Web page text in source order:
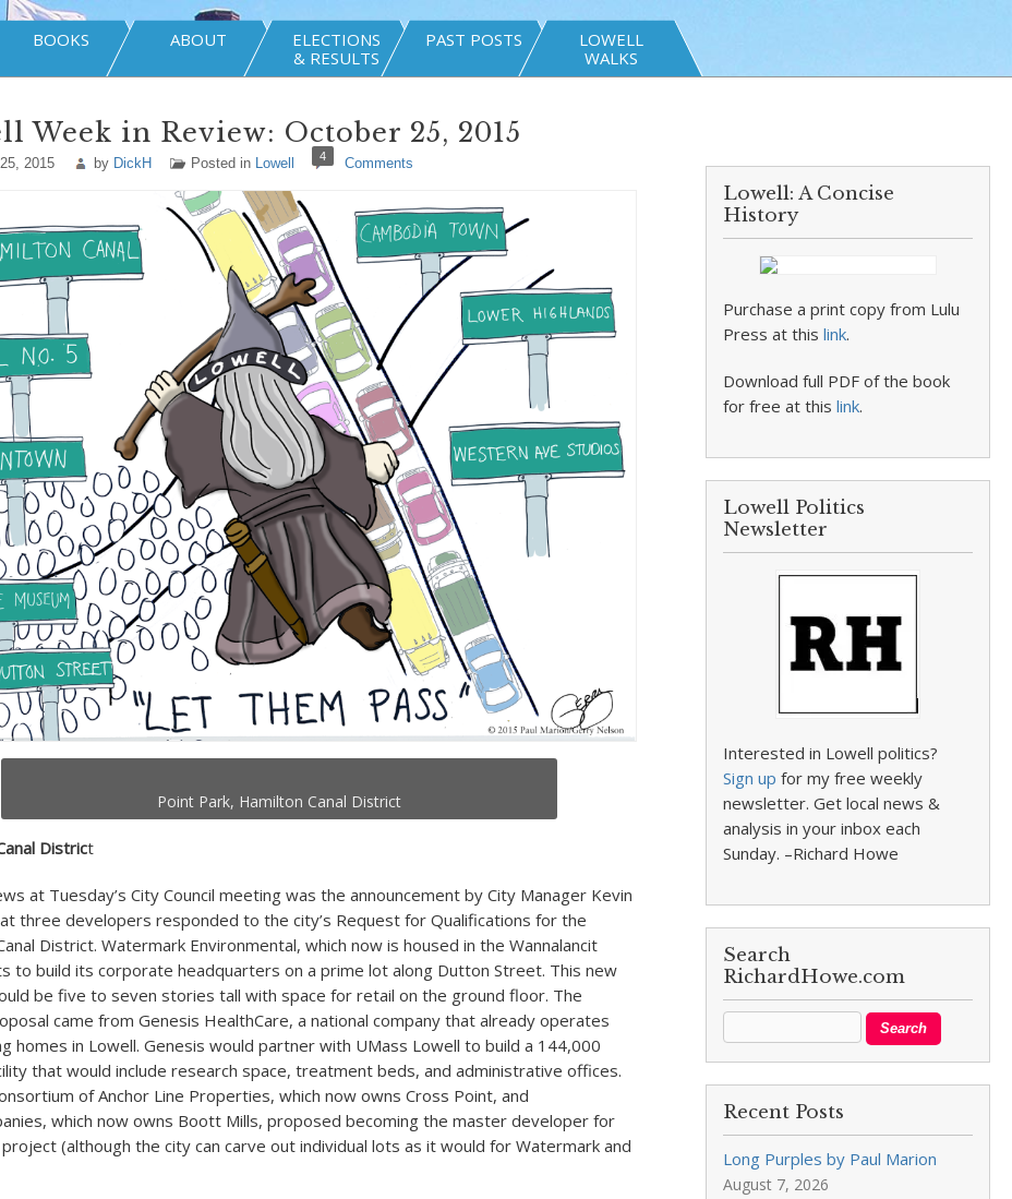
BOOKS ABOUT
ELECTIONS
& RESULTS
PAST POSTS
LOWELL
WALKS
Week in Review: October 25, 2015
2015 by DickH Posted in Lowell 4 Comments
Point Park, Hamilton Canal District
District
at Tuesday’s City Council meeting was the announcement by City Manager Kevin
three developers responded to the city’s Request for Qualifications for the
District. Watermark Environmental, which now is housed in the Wannalancit
to build its corporate headquarters on a prime lot along Dutton Street. This new
be five to seven stories tall with space for retail on the ground floor. The
came from Genesis HealthCare, a national company that already operates
homes in Lowell. Genesis would partner with UMass Lowell to build a 144,000
that would include research space, treatment beds, and administrative offices.
of Anchor Line Properties, which now owns Cross Point, and
which now owns Boott Mills, proposed becoming the master developer for
(although the city can carve out individual lots as it would for Watermark and
Lowell: A Concise
History
Purchase a print copy from Lulu
Press at thislink.
Download full PDF of the book
for free at thislink.
Lowell Politics
Newsletter
Interested in Lowell politics?
Sign up for my free weekly
newsletter. Get local news &
analysis in your inbox each
Sunday. –Richard Howe
Search
RichardHowe.com
Recent Posts
Long Purples by Paul Marion
August 7, 2026